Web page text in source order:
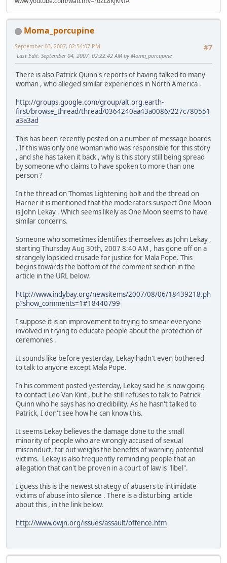
Moma_porcupine
#7
September 03, 2007, 02:54:07 PM
Last Edit: September 04, 2007, 02:22:42 AM by Moma_porcupine
There is also Patrick Quinn's reports of having talked to many
woman , who alleged similar experiences in North America .
http://groups.google.com/group/alt.org.earth-
first/browse_thread/thread/0364240aa43a0086/227c780551
a3a3ad
This has been recently posted on a number of message boards
. If this was only one woman who was responsible for this story
, and she has taken it back , why is this story still being spread
by someone who claims to have spoken to more than one
person ?
In the thread on Thomas Lightening bolt and the thread on
Harner it is mentioned that the moderators suspect One Moon
is John Lekay . Which seems likely as One Moon seems to have
similar concerns.
Someone who sometimes identifies themselves as John Lekay ,
starting Thursday Aug 30th, 2007 8:40 AM , has gone off on a
strangely lopsided crusade for justice for Mala Pope. This
begins towards the bottom of the comment section in the
article in the URL below.
http://www.indybay.org/newsitems/2007/08/06/18439218.ph
p?show_comments=1#18440799
I suppose it is an improvement to trying to smear everyone
involved in trying to educate people about the protection of
ceremonies .
It sounds like before yesterday, Lekay hadn't even bothered
to talk to anyone except Mala Pope.
In his comment posted yesterday, Lekay said he is now going
to contact Leo Van Kint , but he still refuses to talk to Patrick
Quinn who he says has no credibility. As he hasn't talked to
Patrick, I don't see how he can know this.
It seems Lekay believes the damage done to the small
minority of people who are wrongly accused of sexual
misconduct, far out weighs the benefits of warning potential
victims. Lekay is also frequently reminding people that an
allegation that can't be proven in a court of law is "libel".
I guess this is the newest strategy of abusers to intimidate
victims of abuse into silence . There is a disturbing article
about this , in the link below.
http://www.owjn.org/issues/assault/offence.htm